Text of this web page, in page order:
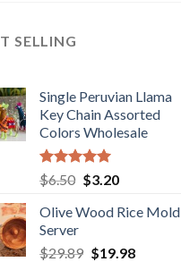
SELLING
Single Peruvian Llama
Key Chain Assorted
Colors Wholesale
Rated 5.00
out of 5
$6.50 Original
was:
$3.20Current
is:
Olive Wood Rice Mold
Server
$29.89 Original
$19.98Current